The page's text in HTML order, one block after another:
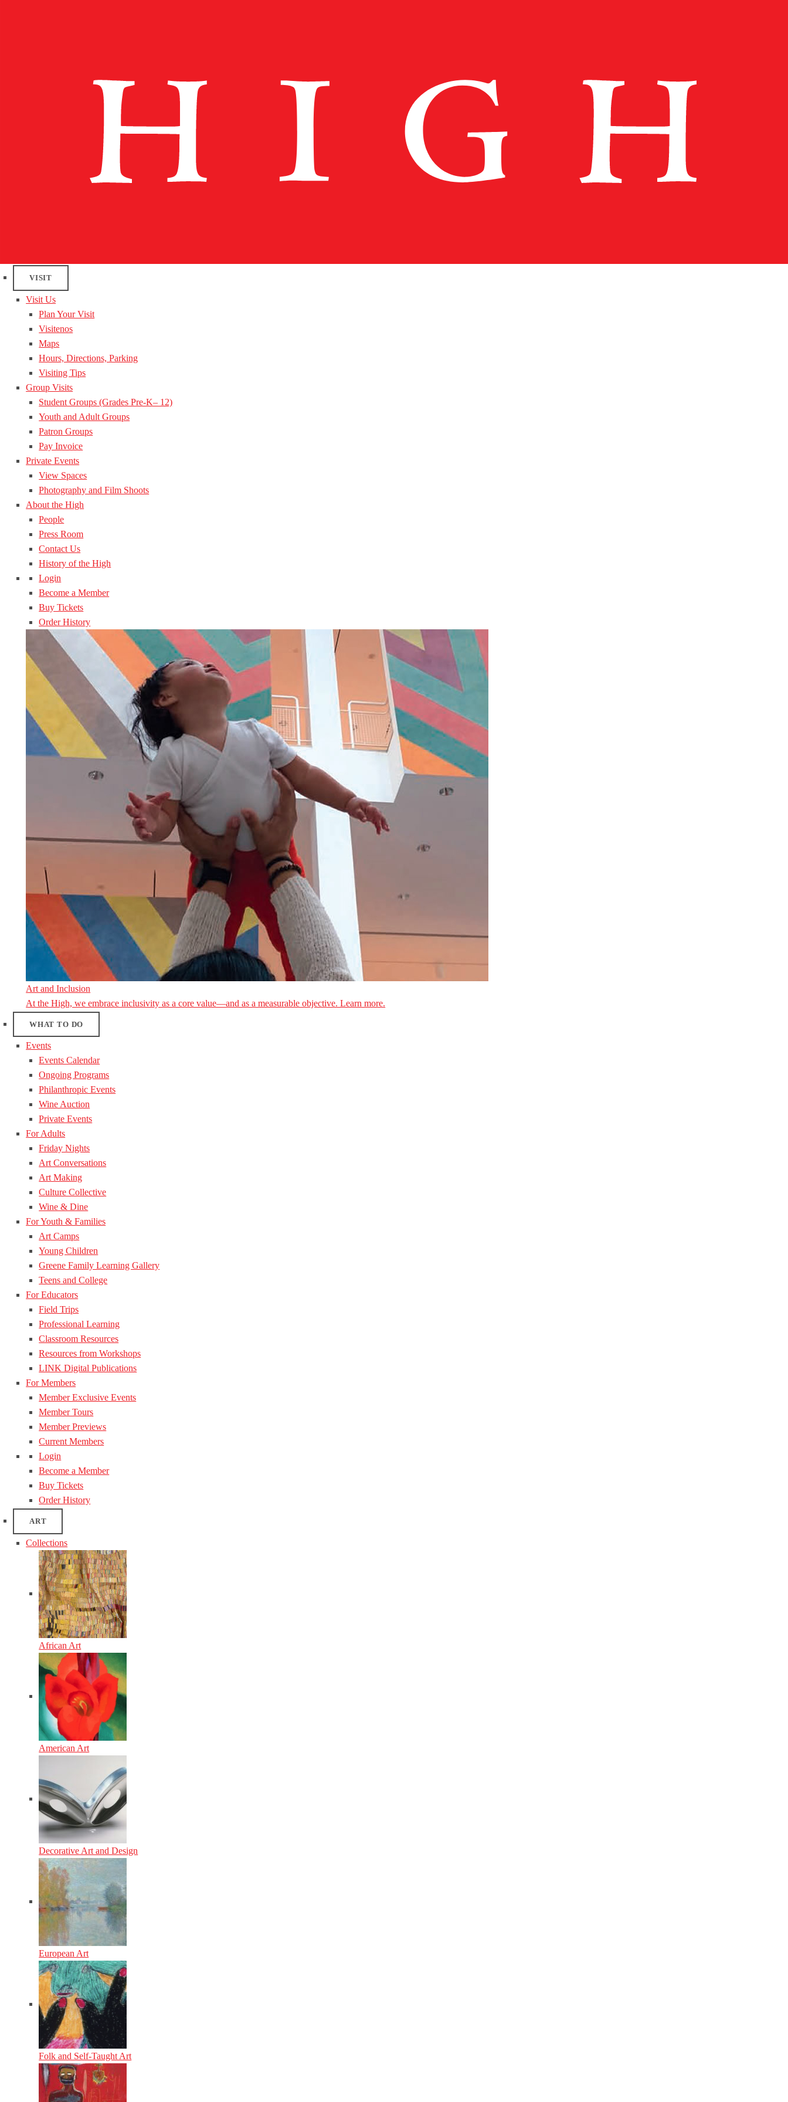
VISIT
Visit Us
Plan Your Visit
Visitenos
Maps
Hours, Directions, Parking
Visiting Tips
Group Visits
Student Groups (Grades Pre-K– 12)
Youth and Adult Groups
Patron Groups
Pay Invoice
Private Events
View Spaces
Photography and Film Shoots
About the High
People
Press Room
Contact Us
History of the High
Login
Become a Member
Buy Tickets
Order History
Art and Inclusion
At the High, we embrace inclusivity as a core value—and as a measurable objective. Learn more.
WHAT TO DO
Events
Events Calendar
Ongoing Programs
Philanthropic Events
Wine Auction
Private Events
For Adults
Friday Nights
Art Conversations
Art Making
Culture Collective
Wine & Dine
For Youth & Families
Art Camps
Young Children
Greene Family Learning Gallery
Teens and College
For Educators
Field Trips
Professional Learning
Classroom Resources
Resources from Workshops
LINK Digital Publications
For Members
Member Exclusive Events
Member Tours
Member Previews
Current Members
Login
Become a Member
Buy Tickets
Order History
ART
Collections
African Art
American Art
Decorative Art and Design
European Art
Folk and Self-Taught Art